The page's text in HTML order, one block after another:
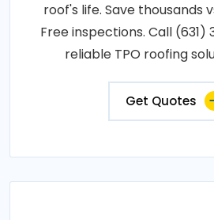
roof's life. Save thousands
Free inspections. Call (631)
reliable TPO roofing
Get Quotes